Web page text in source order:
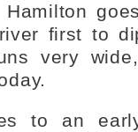
first to
very
to an